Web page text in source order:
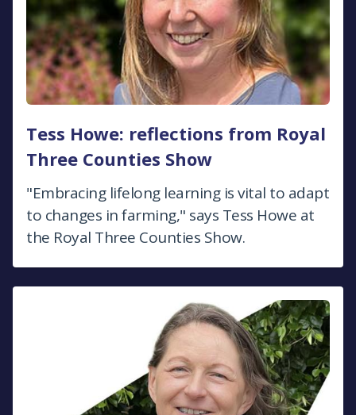
Tess Howe: reflections from Royal
Three Counties Show
"Embracing lifelong learning is vital to adapt
to changes in farming," says Tess Howe at
the Royal Three Counties Show.